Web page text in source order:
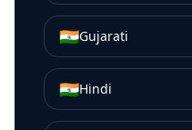
🇮🇳Gujarati
🇮🇳Hindi